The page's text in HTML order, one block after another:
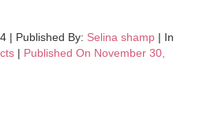
| Published By: Selina shamp | In
| Published On November 30,